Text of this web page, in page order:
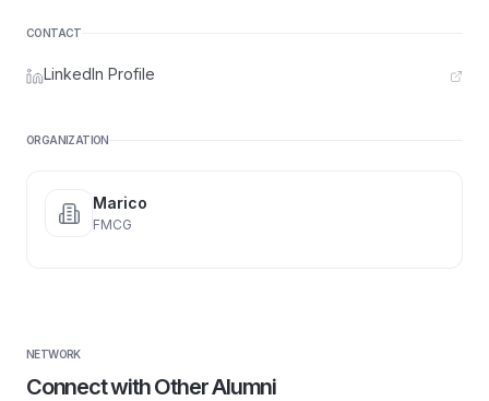
CONTACT
LinkedIn Profile
ORGANIZATION
Marico
FMCG
NETWORK
Connect with Other Alumni